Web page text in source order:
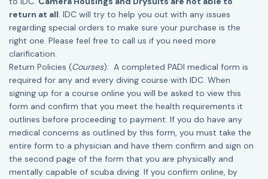
return at all. IDC will try to help you out with any issues
regarding special orders to make sure your purchase is the
right one. Please feel free to call us if you need more
clarification.
Return Policies (Courses): A completed PADI medical form is
required for any and every diving course with IDC. When
signing up for a course online you will be asked to view this
form and confirm that you meet the health requirements it
outlines before proceeding to payment. If you do have any
medical concerns as outlined by this form, you must take the
entire form to a physician and have them confirm and sign on
the second page of the form that you are physically and
mentally capable of scuba diving. If you confirm online, by